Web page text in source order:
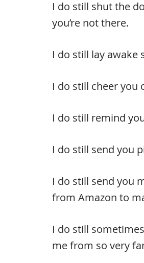
I do still shut the
you’re not there.
I do still lay awake
I do still cheer you
I do still remind
I do still send you
I do still send you
from Amazon to
I do still
me from so very